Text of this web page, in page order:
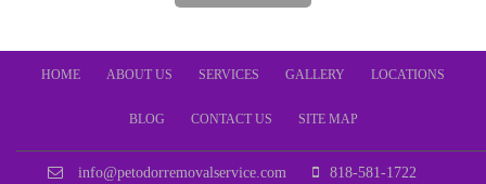
HOME ABOUT US SERVICES GALLERY LOCATIONS
BLOG CONTACT US SITE MAP
info@petodorremovalservice.com 818-581-1722